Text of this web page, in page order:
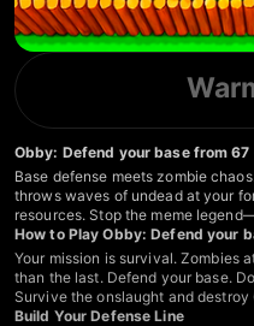
Obby: Defend your base from 67
Base defense meets zombie chaos.
throws waves of undead at your
resources. Stop the meme
How to Play Obby: Defend your
Your mission is survival. Zombies
than the last. Defend your base.
Survive the onslaught and destroy
Build Your Defense Line